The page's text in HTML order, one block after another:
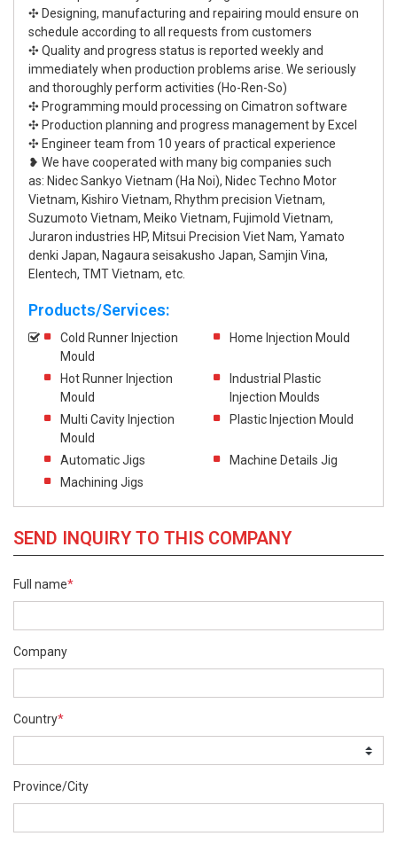
✣ Designing, manufacturing and repairing mould ensure on
schedule according to all requests from customers
✣ Quality and progress status is reported weekly and
immediately when production problems arise. We seriously
and thoroughly perform activities (Ho-Ren-So)
✣ Programming mould processing on Cimatron software
✣ Production planning and progress management by Excel
✣ Engineer team from 10 years of practical experience
❥ We have cooperated with many big companies such
as: Nidec Sankyo Vietnam (Ha Noi), Nidec Techno Motor
Vietnam, Kishiro Vietnam, Rhythm precision Vietnam,
Suzumoto Vietnam, Meiko Vietnam, Fujimold Vietnam,
Juraron industries HP, Mitsui Precision Viet Nam, Yamato
denki Japan, Nagaura seisakusho Japan, Samjin Vina,
Elentech, TMT Vietnam, etc.
Products/Services:
Cold Runner Injection
Mould
Home Injection Mould
Hot Runner Injection
Mould
Industrial Plastic
Injection Moulds
Multi Cavity Injection
Mould
Plastic Injection Mould
Automatic Jigs
Machine Details Jig
Machining Jigs
SEND INQUIRY TO THIS COMPANY
Full name*
Company
Country*
Province/City